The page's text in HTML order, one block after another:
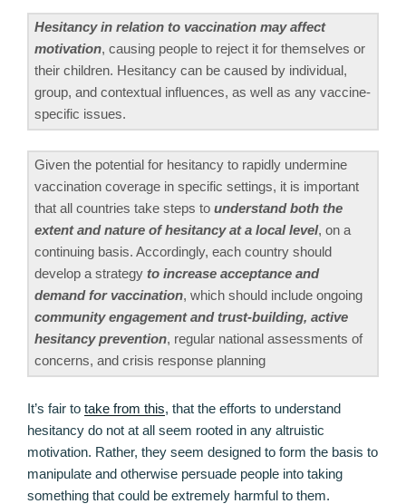
Hesitancy in relation to vaccination may affect
motivation, causing people to reject it for themselves or
their children. Hesitancy can be caused by individual,
group, and contextual influences, as well as any vaccine-
specific issues.
Given the potential for hesitancy to rapidly undermine
vaccination coverage in specific settings, it is important
that all countries take steps to understand both the
extent and nature of hesitancy at a local level, on a
continuing basis. Accordingly, each country should
develop a strategy to increase acceptance and
demand for vaccination, which should include ongoing
community engagement and trust-building, active
hesitancy prevention, regular national assessments of
concerns, and crisis response planning
It’s fair to take from this, that the efforts to understand
hesitancy do not at all seem rooted in any altruistic
motivation. Rather, they seem designed to form the basis to
manipulate and otherwise persuade people into taking
something that could be extremely harmful to them.